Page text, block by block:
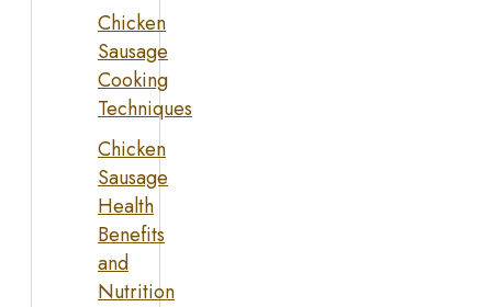
Chicken
Sausage
Cooking
Techniques
Chicken
Sausage
Health
Benefits
and
Nutrition